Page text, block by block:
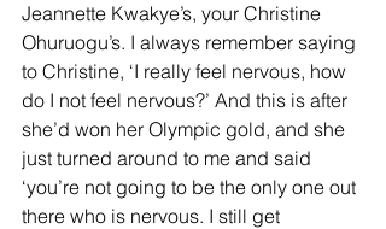
Jeannette Kwakye’s, your Christine
Ohuruogu’s. I always remember saying
to Christine, ‘I really feel nervous, how
do I not feel nervous?’ And this is after
she’d won her Olympic gold, and she
just turned around to me and said
‘you’re not going to be the only one out
there who is nervous. I still get